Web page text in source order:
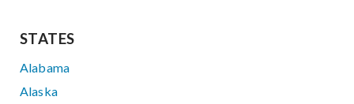
STATES
Alabama
Alaska